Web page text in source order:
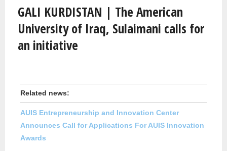
GALI KURDISTAN | The American
University of Iraq, Sulaimani calls for
an initiative
Related news:
AUIS Entrepreneurship and Innovation Center
Announces Call for Applications For AUIS Innovation
Awards